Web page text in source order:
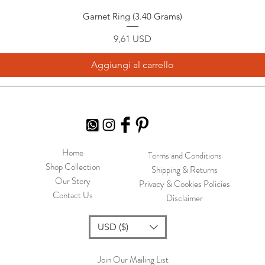
Garnet Ring (3.40 Grams)
Prezzo
9,61 USD
Aggiungi al carrello
Home
Shop Collection
Our Story
Contact Us
Terms and Conditions
Shipping & Returns
Privacy & Cookies Policies
Disclaimer
USD ($)
Join Our Mailing List